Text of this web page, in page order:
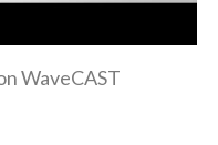
WaveCAST